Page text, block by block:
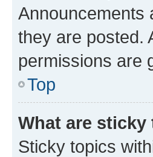
Announcements
they are posted.
permissions are
Top
What are sticky
Sticky topics